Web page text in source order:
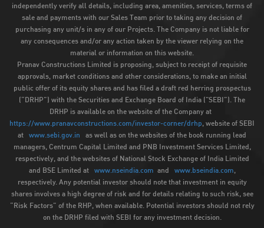
independently verify all details, including area, amenities, services, terms of
sale and payments with our Sales Team prior to taking any decision of
purchasing any unit/s in any of our Projects. The Company is not liable for
any consequences and/or any action taken by the viewer relying on the
material or information on this website.
Pranav Constructions Limited is proposing, subject to receipt of requisite
approvals, market conditions and other considerations, to make an initial
public offer of its equity shares and has filed a draft red herring prospectus
(“DRHP”) with the Securities and Exchange Board of India ("SEBI”). The
DRHP is available on the website of the Company at
https://www.pranavconstructions.com/investor-corner/drhp, website of SEBI
at www.sebi.gov.in
as well as on the websites of the book running lead
managers, Centrum Capital Limited and PNB Investment Services Limited,
respectively, and the websites of National Stock Exchange of India Limited
and BSE Limited at www.nseindia.com and www.bseindia.com,
respectively. Any potential investor should note that investment in equity
shares involves a high degree of risk and for details relating to such risk, see
“Risk Factors” of the RHP, when available. Potential investors should not rely
on the DRHP filed with SEBI for any investment decision.